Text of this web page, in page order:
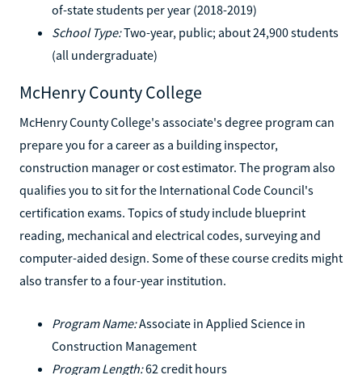
of-state students per year (2018-2019)
School Type:Two-year, public; about 24,900 students
(all undergraduate)
McHenry County College
McHenry County College's associate's degree program can
prepare you for a career as a building inspector,
construction manager or cost estimator. The program also
qualifies you to sit for the International Code Council's
certification exams. Topics of study include blueprint
reading, mechanical and electrical codes, surveying and
computer-aided design. Some of these course credits might
also transfer to a four-year institution.
Program Name:Associate in Applied Science in
Construction Management
Program Length:62 credit hours